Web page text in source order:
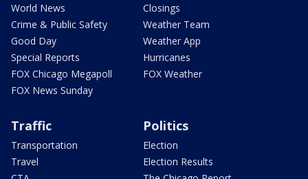
World News
Crime & Public Safety
Good Day
Special Reports
FOX Chicago Megapoll
FOX News Sunday
Closings
Weather Team
Weather App
Hurricanes
FOX Weather
Traffic
Transportation
Travel
Politics
Election
Election Results